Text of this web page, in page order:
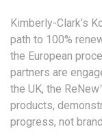
Kimberly-Clark’s
path to 100%
the European
partners are
the UK, the
products,
progress, not